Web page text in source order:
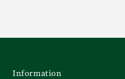
Information